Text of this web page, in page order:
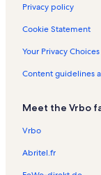
Portland Vacation
West Main Historic
Cave Hill Cemetery
Kentucky Center for
Union Station
Louisville Palace
Christian Health
Columbia Gym
Privacy policy
Cookie Statement
Your Privacy Choices
Content guidelines
Meet the Vrbo
Vrbo
Abritel.fr